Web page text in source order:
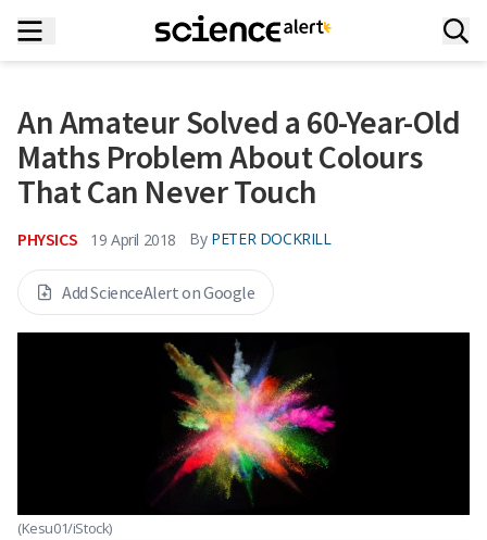
An Amateur Solved a 60-Year-Old
Maths Problem About Colours
That Can Never Touch
PHYSICS 19 April 2018 By PETER DOCKRILL
Add ScienceAlert on Google
(Kesu01/iStock)